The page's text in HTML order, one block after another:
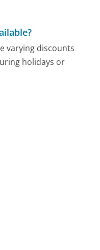
varying discounts
holidays or